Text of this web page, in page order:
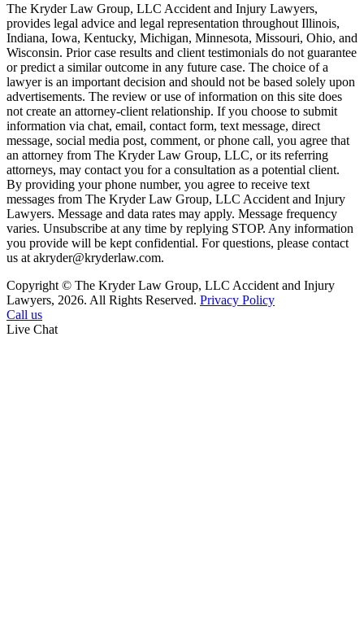
The Kryder Law Group, LLC Accident and Injury Lawyers,
provides legal advice and legal representation throughout Illinois,
Indiana, Iowa, Kentucky, Michigan, Minnesota, Missouri, Ohio, and
Wisconsin. Prior case results and client testimonials do not guarantee
or predict a similar outcome in any future case. The choice of a
lawyer is an important decision and should not be based solely upon
advertisements. The review or use of information on this site does
not create an attorney-client relationship. If you choose to submit
information via chat, email, contact form, text message, direct
message, social media post, comment, or phone call, you agree that
an attorney from The Kryder Law Group, LLC, or its referring
attorneys, may contact you for a consultation as a potential client.
By providing your phone number, you agree to receive text
messages from The Kryder Law Group, LLC Accident and Injury
Lawyers. Message and data rates may apply. Message frequency
varies. Unsubscribe at any time by replying STOP. Any information
you provide will be kept confidential. For questions, please contact
us at akryder@kryderlaw.com.
Copyright © The Kryder Law Group, LLC Accident and Injury
Lawyers, 2026. All Rights Reserved. Privacy Policy
Call us
Live Chat